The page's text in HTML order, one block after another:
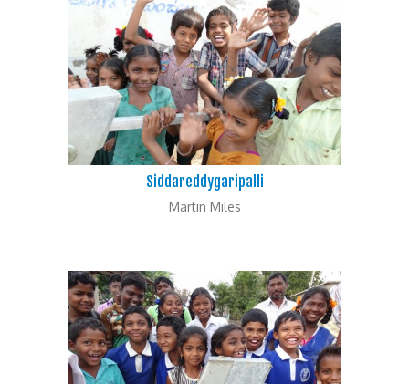
Siddareddygaripalli
Martin Miles